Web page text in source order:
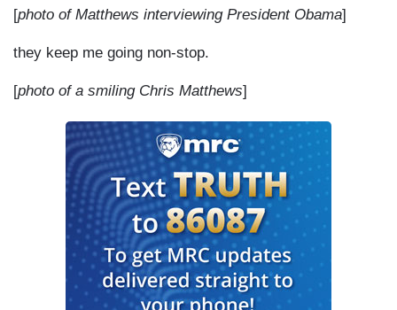
[photo of Matthews interviewing President Obama]
they keep me going non-stop.
[photo of a smiling Chris Matthews]